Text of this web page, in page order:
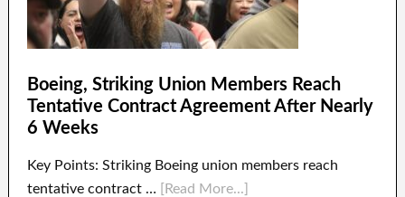
Boeing, Striking Union Members Reach
Tentative Contract Agreement After Nearly
6 Weeks
Key Points: Striking Boeing union members reach
tentative contract …
[Read More...]